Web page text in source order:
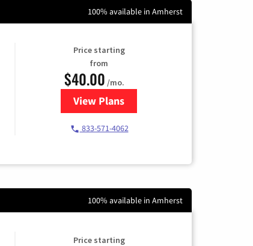
100% available in Amherst
Price starting
from
$40.00 /mo.
View Plansfor Spectrum Cable Internet
833-571-4062
100% available in Amherst
Price starting